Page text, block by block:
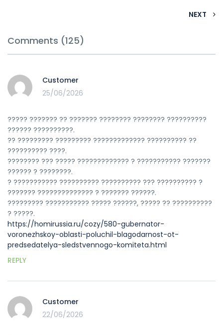
NEXT
Comments (125)
Customer
25/06/2026
????? ??????? ?? ??????? ???????? ???????? ??????????
?????? ??????????.
?? ????????? ????????? ????????????? ?????????? ??
?????????? ????.
???????? ??? ????? ????????????? ? ??????????? ???????
?????? ? ????????.
? ??????????? ?????????? ?????????? ??? ?????????? ?
??????? ?????????????? ? ??????? ??????.
????????? ??????????? ????? ??????, ????? ?? ??????????
? ?????.
https://homirussia.ru/cozy/580-gubernator-
voronezhskoy-oblasti-poluchil-blagodarnost-ot-
predsedatelya-sledstvennogo-komiteta.html
REPLY
Customer
22/06/2026